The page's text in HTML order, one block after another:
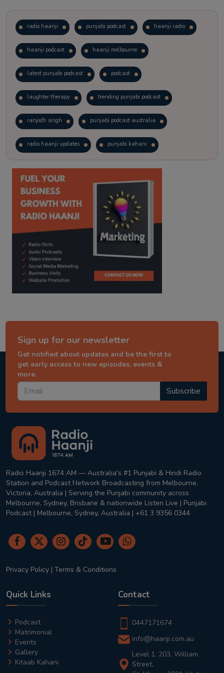
radio haanji punjabi podcast haanji radio
haanji podcast haanji melbourne
latest punjabi podcast podcast
laughter therapy trending punjabi podcast
ranjodh singh punjabi podcast australia
radio haanji updates punjabi kahani
kitaab kahani punjabi story
Sign up for our newsletter
Get notified about updates and be the first to
get early access to new episodes, events &
more.
Subscribe
Radio Haanji 1674 AM — Australia's #1 Punjabi & Hindi Radio
Station and Podcast Network Broadcasting from Melbourne,
Victoria, Australia | Serving the Punjabi community across
Melbourne, Sydney, Brisbane & nationwide Listen Live | Punjabi
Podcast | Melbourne, Sydney, Australia | +61 3 9356 0344
Privacy Policy | Terms & Conditions
Quick Links
Podcast
Matrimonial
Events
Gallery
Kitaab Kahani
Contact
0447171674
info@haanji.com.au
Level 1, 203, William
Street,